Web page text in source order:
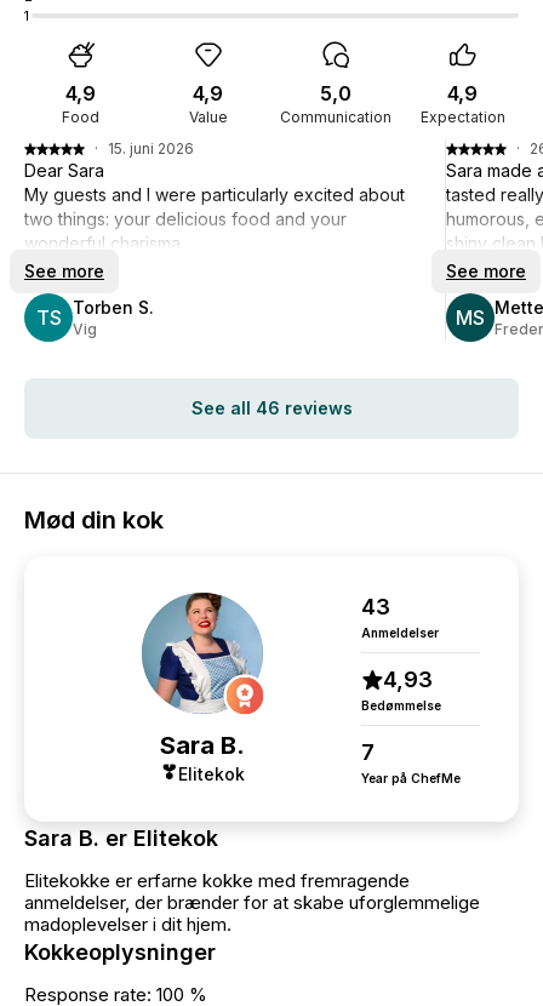
1
Food
4,9
Value
4,9
Communication
5,0
Expectation
4,9
TS Torben S.
Vig
· 15. juni 2026
Dear Sara
My guests and I were particularly excited about
two things: your delicious food and your
wonderful charisma.
Best regards, Torben Strunge
See more
MS
·
Sara made
tasted
humorous,
shiny clean
See more
See all 46 reviews
Mød din kok
Sara B.
Elitekok
43
Anmeldelser
4,93
Bedømmelse
7
Year på ChefMe
Sara B. er Elitekok
Elitekokke er erfarne kokke med fremragende
anmeldelser, der brænder for at skabe uforglemmelige
madoplevelser i dit hjem.
Kokkeoplysninger
Response rate: 100 %